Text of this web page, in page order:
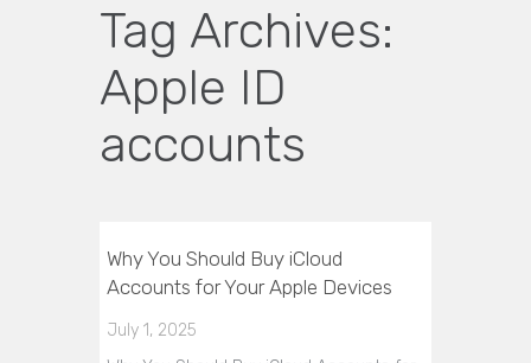
Tag Archives:
Apple ID
accounts
Why You Should Buy iCloud
Accounts for Your Apple Devices
July 1, 2025